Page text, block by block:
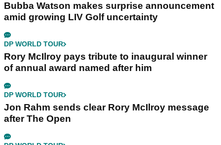
Bubba Watson makes surprise announcement
amid growing LIV Golf uncertainty
DP WORLD TOUR
Rory McIlroy pays tribute to inaugural winner
of annual award named after him
DP WORLD TOUR
Jon Rahm sends clear Rory McIlroy message
after The Open